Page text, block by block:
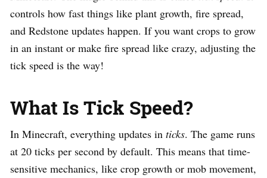
controls how fast things like plant growth, fire spread,
and Redstone updates happen. If you want crops to grow
in an instant or make fire spread like crazy, adjusting the
tick speed is the way!
What Is Tick Speed?
In Minecraft, everything updates in ticks. The game runs
at 20 ticks per second by default. This means that time-
sensitive mechanics, like crop growth or mob movement,